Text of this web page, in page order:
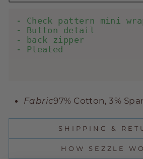
- Check pattern mini
- Button detail
- back zipper
- Pleated
Fabric97% Cotton, 3%
SHIPPING &
HOW SEZZLE